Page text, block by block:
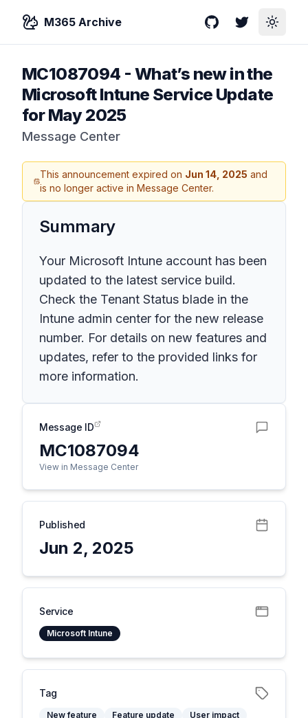
M365 Archive GitHubTwitterToggle
MC1087094 - What’s new in the
Microsoft Intune Service Update
for May 2025
Message Center
This announcement expired on Jun 14, 2025 and
is no longer active in Message Center.
Summary
Your Microsoft Intune account has been
updated to the latest service build.
Check the Tenant Status blade in the
Intune admin center for the new release
number. For details on new features and
updates, refer to the provided links for
more information.
Message ID
MC1087094
View in Message Center
Published
Jun 2, 2025
Service
Microsoft Intune
Tag
New feature Feature update
User impact